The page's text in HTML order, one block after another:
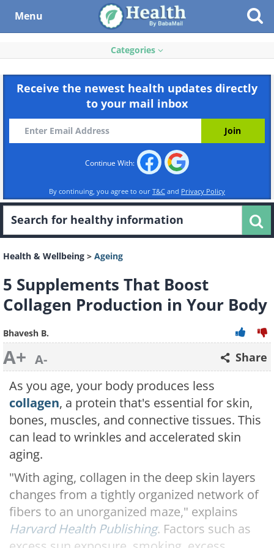
Menu
Categories
Receive the newest health updates directly
to your mail inbox
Continue With:
By continuing, you agree to our T&C and Privacy Policy
Health & Wellbeing > Ageing
5 Supplements That Boost
Collagen Production in Your Body
Bhavesh B.
A+ A- Share
As you age, your body produces less
collagen, a protein that's essential for skin,
bones, muscles, and connective tissues. This
can lead to wrinkles and accelerated skin
aging.
"With aging, collagen in the deep skin layers
changes from a tightly organized network of
fibers to an unorganized maze," explains
Harvard Health Publishing. Factors such as